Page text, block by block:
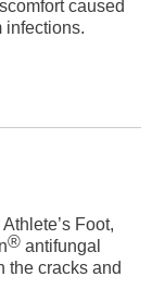
caused
infections.
Foot,
® antifungal
the cracks and